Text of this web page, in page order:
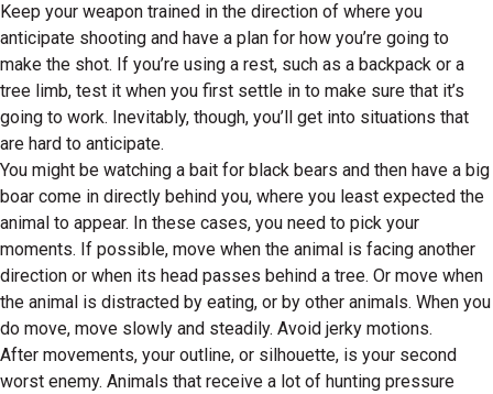
Keep your weapon trained in the direction of where you
anticipate shooting and have a plan for how you’re going to
make the shot. If you’re using a rest, such as a backpack or a
tree limb, test it when you first settle in to make sure that it’s
going to work. Inevitably, though, you’ll get into situations that
are hard to anticipate.
You might be watching a bait for black bears and then have a big
boar come in directly behind you, where you least expected the
animal to appear. In these cases, you need to pick your
moments. If possible, move when the animal is facing another
direction or when its head passes behind a tree. Or move when
the animal is distracted by eating, or by other animals. When you
do move, move slowly and steadily. Avoid jerky motions.
After movements, your outline, or silhouette, is your second
worst enemy. Animals that receive a lot of hunting pressure